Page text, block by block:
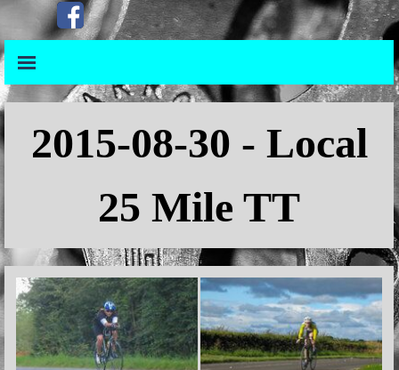
Go to contentSkip menu
Skip menu
2015-08-30 - Local
25 Mile TT